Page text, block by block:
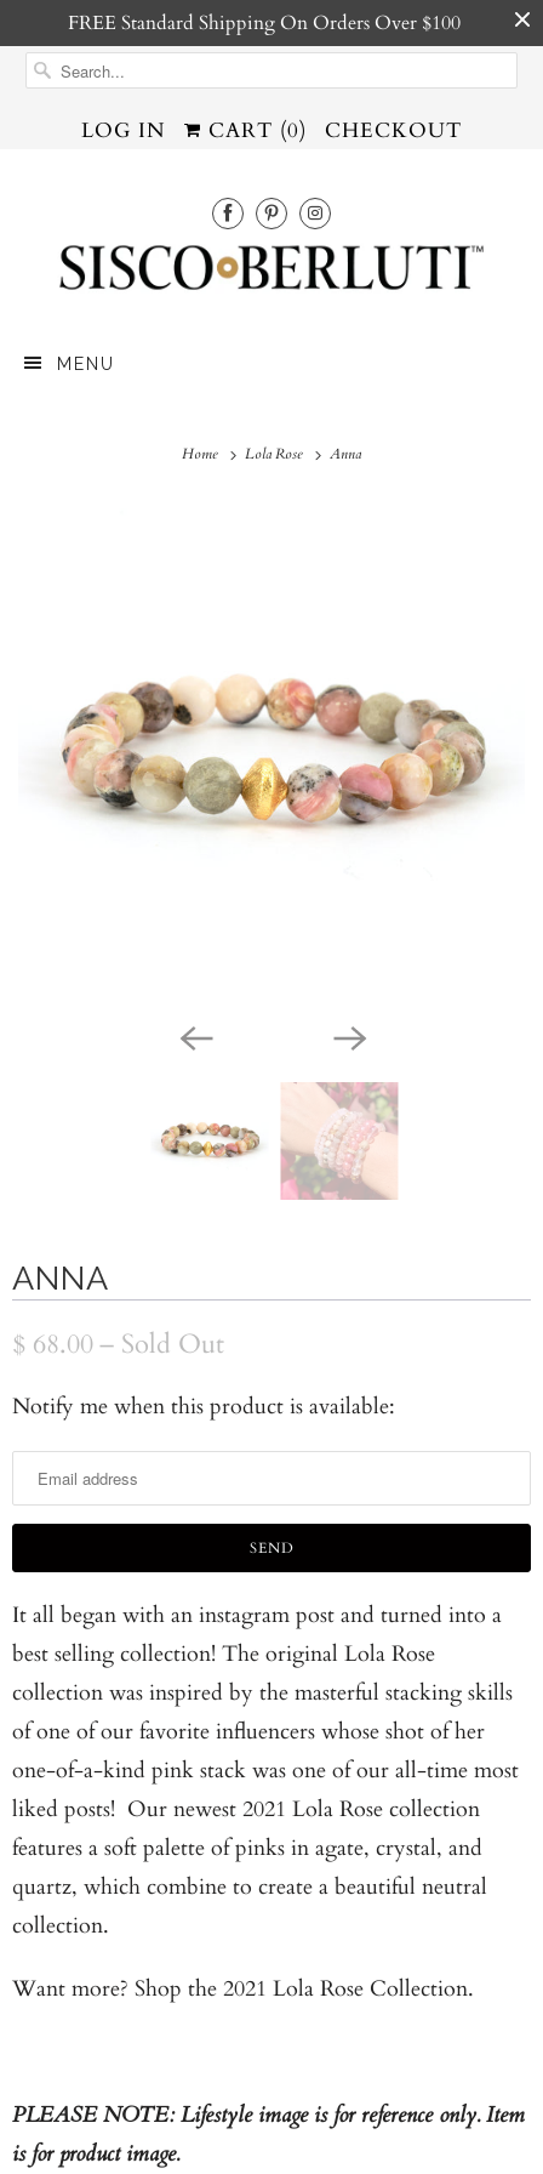
FREE Standard Shipping On Orders Over $100
LOG IN CART (0) CHECKOUT
MENU
Home Lola Rose Anna
ANNA
$ 68.00– Sold Out
N
o
i
y
m
e
n
s
o
d
Notify me when this product is available:
It all began with an instagram post and turned into a
best selling collection! The original Lola Rose
collection was inspired by the masterful stacking skills
of one of our favorite influencers whose shot of her
one-of-a-kind pink stack was one of our all-time most
liked posts! Our newest 2021 Lola Rose collection
features a soft palette of pinks in agate, crystal, and
quartz, which combine to create a beautiful neutral
collection.
Want more? Shop the 2021 Lola Rose Collection.
PLEASE NOTE: Lifestyle image is for reference only. Item
is for product image.